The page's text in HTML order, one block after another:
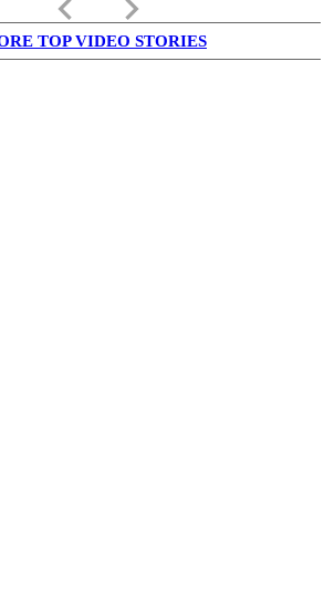
keyboard_arrow_left keyboard_arrow_right
TOP VIDEO STORIES